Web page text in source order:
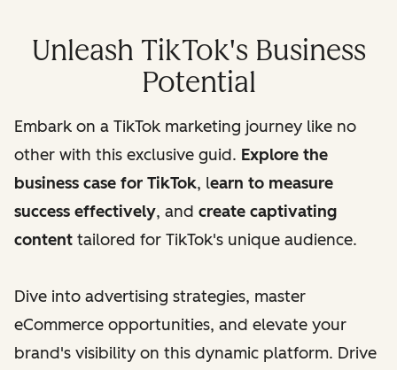
Unleash TikTok's Business
Potential
Embark on a TikTok marketing journey like no
other with this exclusive guid. Explore the
business case for TikTok, learn to measure
success effectively, and create captivating
content tailored for TikTok's unique audience.
Dive into advertising strategies, master
eCommerce opportunities, and elevate your
brand's visibility on this dynamic platform. Drive